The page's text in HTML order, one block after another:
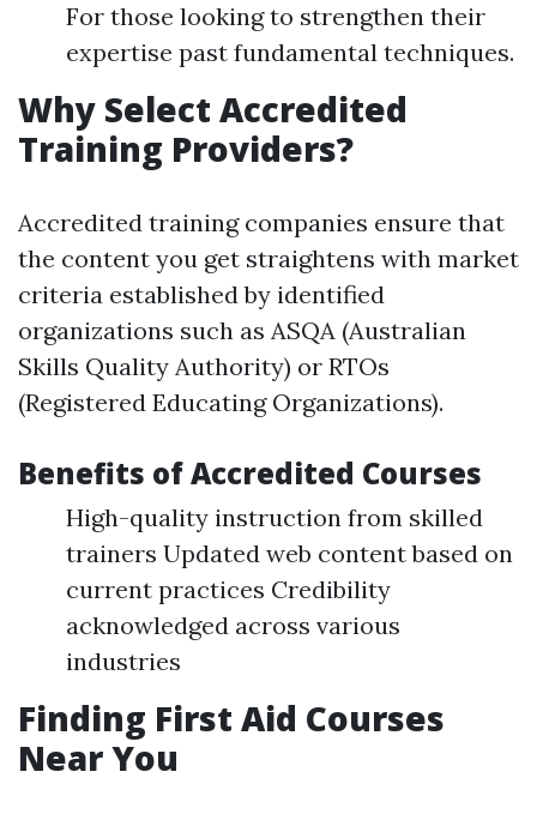
For those looking to strengthen their
expertise past fundamental techniques.
Why Select Accredited
Training Providers?
Accredited training companies ensure that
the content you get straightens with market
criteria established by identified
organizations such as ASQA (Australian
Skills Quality Authority) or RTOs
(Registered Educating Organizations).
Benefits of Accredited Courses
High-quality instruction from skilled
trainers Updated web content based on
current practices Credibility
acknowledged across various
industries
Finding First Aid Courses
Near You